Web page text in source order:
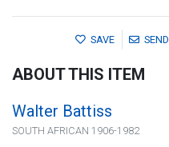
SAVE SEND
ABOUT THIS ITEM
Walter Battiss
SOUTH AFRICAN 1906-1982